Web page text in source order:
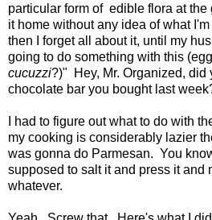
particular form of edible flora at the
it home without any idea of what
then I forget all about it, until my
going to do something with this
cucuzzi?)" Hey, Mr. Organized, did
chocolate bar you bought last
I had to figure out what to do with
my cooking is considerably lazier
was gonna do Parmesan. You
supposed to salt it and press it and
whatever.